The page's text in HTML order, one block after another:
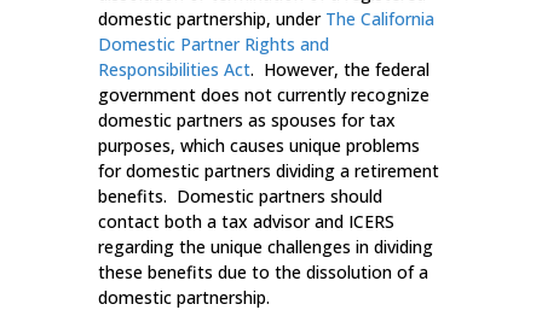
domestic partnership, under The California
Domestic Partner Rights and
Responsibilities Act. However, the federal
government does not currently recognize
domestic partners as spouses for tax
purposes, which causes unique problems
for domestic partners dividing a retirement
benefits. Domestic partners should
contact both a tax advisor and ICERS
regarding the unique challenges in dividing
these benefits due to the dissolution of a
domestic partnership.